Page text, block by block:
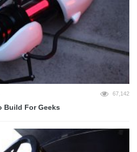
67,142
Build For Geeks